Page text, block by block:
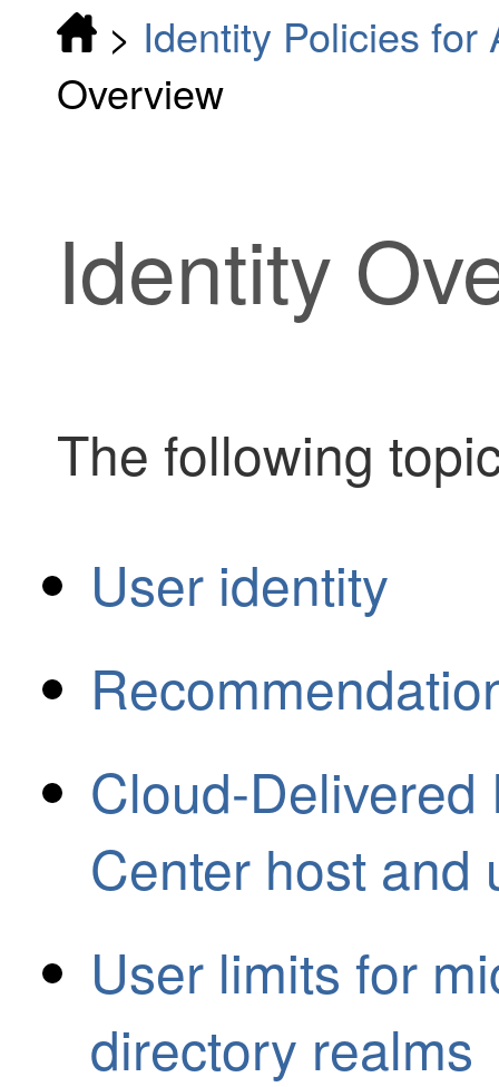
> Identity Policies for
Overview
Identity
The following
User identity
Cloud-
Center host and
User limits for
directory realms